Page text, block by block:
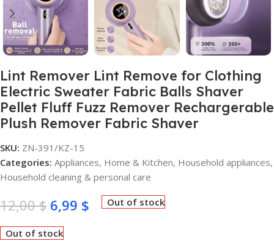
Lint Remover Lint Remove for Clothing
Electric Sweater Fabric Balls Shaver
Pellet Fluff Fuzz Remover Rechargerable
Plush Remover Fabric Shaver
SKU: ZN-391/KZ-15
Categories: Appliances, Home & Kitchen, Household appliances,
Household cleaning & personal care
12,00$ 6,99 $ Out of stock
Out of stock